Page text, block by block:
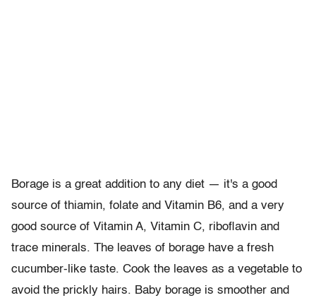
Borage is a great addition to any diet — it's a good
source of thiamin, folate and Vitamin B6, and a very
good source of Vitamin A, Vitamin C, riboflavin and
trace minerals. The leaves of borage have a fresh
cucumber-like taste. Cook the leaves as a vegetable to
avoid the prickly hairs. Baby borage is smoother and